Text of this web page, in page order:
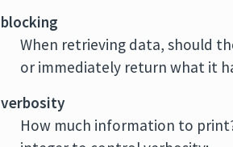
blocking
When retrieving data, should
or immediately return what it
verbosity
How much information to